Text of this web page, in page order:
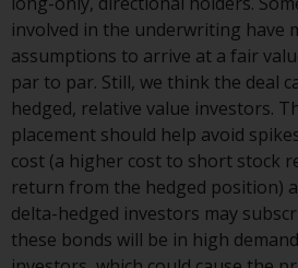
Risk Warning
Past performance of
Redwheel-managed
guide to future
value of securities
income generated
might decrease as
increase. There are
involved in the underwriting have
assumptions to arrive at a fair
par to par. Still, we think the deal
hedged, relative value investors.
placement should help avoid
cost (a higher cost to short stock
return from the hedged position)
delta-hedged investors may
these bonds will be in high